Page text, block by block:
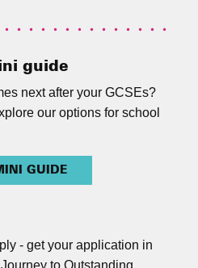
guide
next after your GCSEs?
our options for school
GUIDE
- get your application in